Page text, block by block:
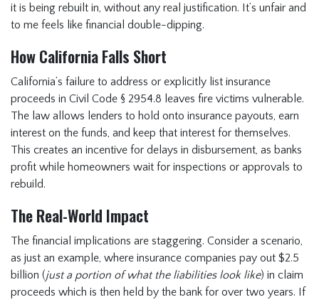
it is being rebuilt in, without any real justification. It’s unfair and
to me feels like financial double-dipping.
How California Falls Short
California’s failure to address or explicitly list insurance
proceeds in Civil Code § 2954.8 leaves fire victims vulnerable.
The law allows lenders to hold onto insurance payouts, earn
interest on the funds, and keep that interest for themselves.
This creates an incentive for delays in disbursement, as banks
profit while homeowners wait for inspections or approvals to
rebuild.
The Real-World Impact
The financial implications are staggering. Consider a scenario,
as just an example, where insurance companies pay out $2.5
billion (just a portion of what the liabilities look like) in claim
proceeds which is then held by the bank for over two years. If